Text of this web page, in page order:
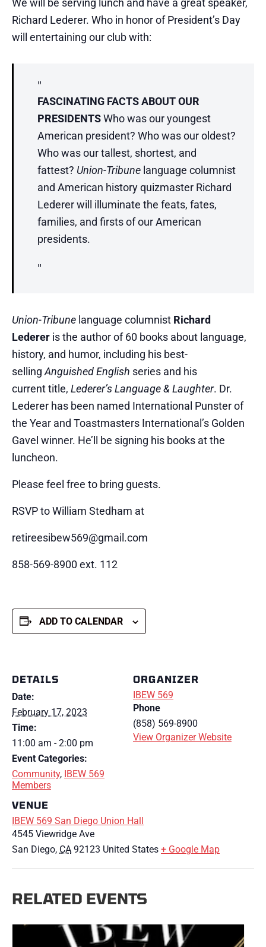
We will be serving lunch and have a great speaker,
Richard Lederer. Who in honor of President’s Day
will entertaining our club with:
FASCINATING FACTS ABOUT OUR
PRESIDENTSWho was our youngest
American president? Who was our oldest?
Who was our tallest, shortest, and
fattest? Union-Tribune language columnist
and American history quizmaster Richard
Lederer will illuminate the feats, fates,
families, and firsts of our American
presidents.
Union-Tribune language columnist Richard
Lederer is the author of 60 books about language,
history, and humor, including his best-
selling Anguished English series and his
current title, Lederer’s Language & Laughter. Dr.
Lederer has been named International Punster of
the Year and Toastmasters International’s Golden
Gavel winner. He’ll be signing his books at the
luncheon.
Please feel free to bring guests.
RSVP to William Stedham at
retireesibew569@gmail.com
858-569-8900 ext. 112
ADD TO CALENDAR
DETAILS
Date:
February 17, 2023
Time:
11:00 am - 2:00 pm
Event Categories:
Community, IBEW 569
Members
VENUE
IBEW 569 San Diego Union Hall
4545 Viewridge Ave
San Diego, CA 92123 United States + Google Map
ORGANIZER
IBEW 569
Phone
(858) 569-8900
View Organizer Website
RELATED EVENTS